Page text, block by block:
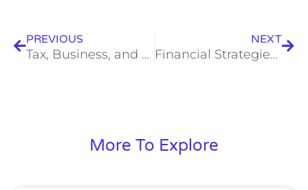
PREVIOUS
Tax, Business, and Accounting Strategies for Clinics: Achieving Fiscal Health Alongside Patient Care
NEXT
Financial Strategies for UK Rehabilitation Services: A Guide to Tax, Accounting, and Business
More To Explore